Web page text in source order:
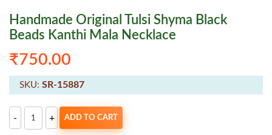
Handmade Original Tulsi Shyma Black
Beads Kanthi Mala Necklace
₹750.00
SKU: SR-15887
-
Handmade
Original
Tulsi
+ ADD TO CART